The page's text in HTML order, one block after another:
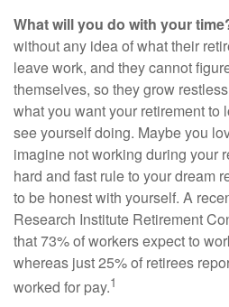
What will you do with your
without any idea of what their
leave work, and they cannot
themselves, so they grow
what you want your retirement to
see yourself doing. Maybe you
imagine not working during your
hard and fast rule to your dream
to be honest with yourself. A
Research Institute Retirement
that 73% of workers expect to
whereas just 25% of retirees
worked for pay.1